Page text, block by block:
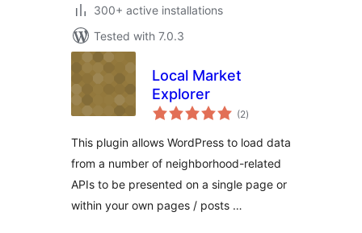
300+ active installations
Tested with 7.0.3
Local Market
Explorer
(2total
ratings
)
This plugin allows WordPress to load data
from a number of neighborhood-related
APIs to be presented on a single page or
within your own pages / posts …